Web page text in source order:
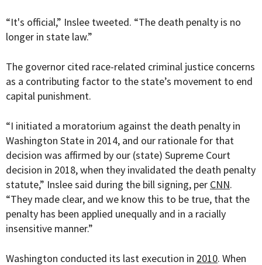
“It's official,” Inslee tweeted. “The death penalty is no
longer in state law.”
The governor cited race-related criminal justice concerns
as a contributing factor to the state’s movement to end
capital punishment.
“I initiated a moratorium against the death penalty in
Washington State in 2014, and our rationale for that
decision was affirmed by our (state) Supreme Court
decision in 2018, when they invalidated the death penalty
statute,” Inslee said during the bill signing, per CNN.
“They made clear, and we know this to be true, that the
penalty has been applied unequally and in a racially
insensitive manner.”
Washington conducted its last execution in 2010. When